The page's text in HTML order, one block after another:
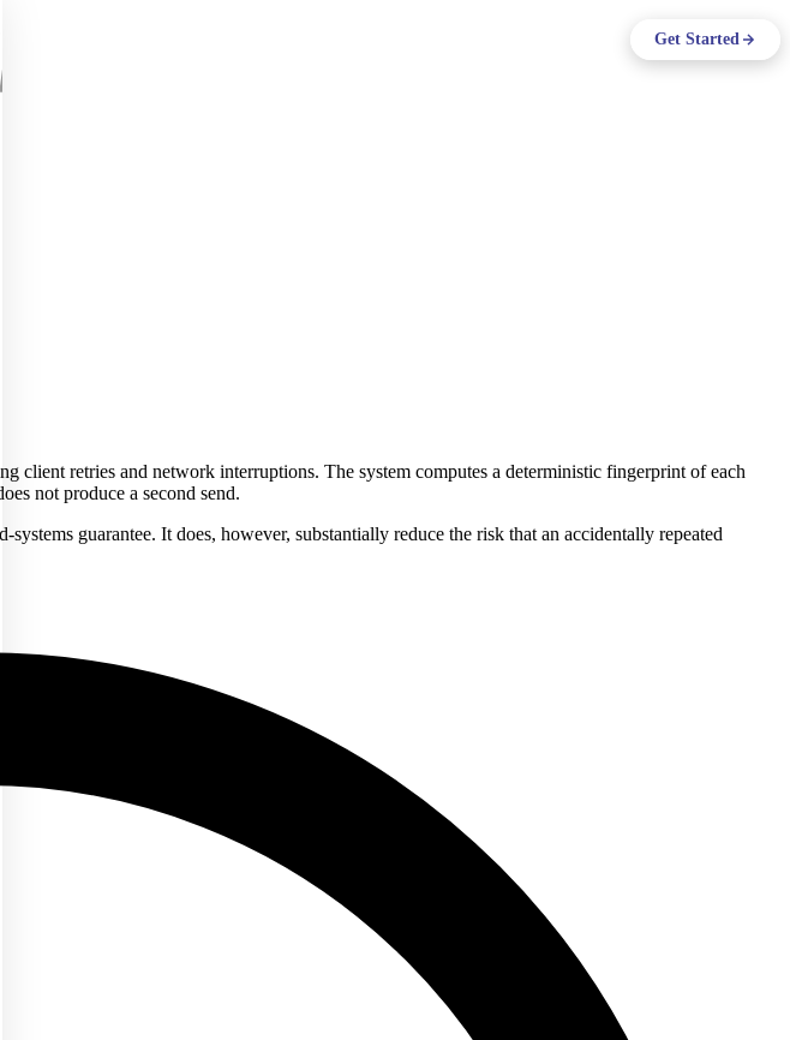
Get Started
client retries and network interruptions. The system computes a deterministic fingerprint of each
not produce a second send.
guarantee. It does, however, substantially reduce the risk that an accidentally repeated